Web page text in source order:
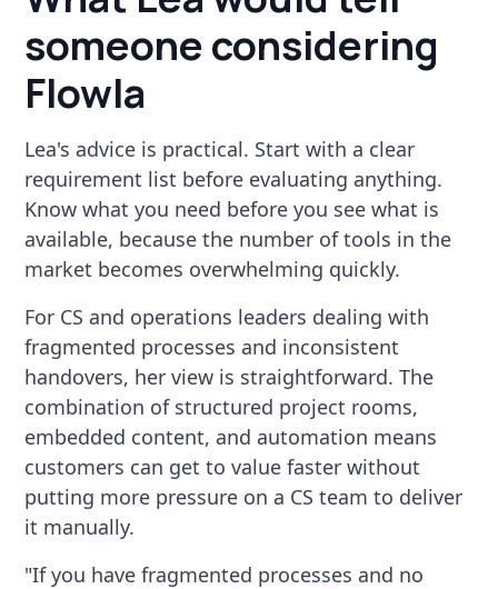
someone considering
Flowla
Lea's advice is practical. Start with a clear
requirement list before evaluating anything.
Know what you need before you see what is
available, because the number of tools in the
market becomes overwhelming quickly.
For CS and operations leaders dealing with
fragmented processes and inconsistent
handovers, her view is straightforward. The
combination of structured project rooms,
embedded content, and automation means
customers can get to value faster without
putting more pressure on a CS team to deliver
it manually.
"If you have fragmented processes and no